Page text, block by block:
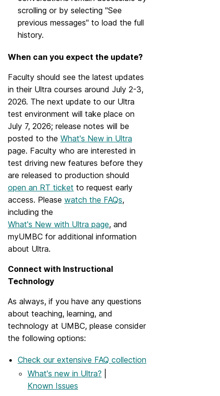
scrolling or by selecting "See
previous messages" to load the full
history.
When can you expect the update?
Faculty should see the latest updates
in their Ultra courses around July 2-3,
2026. The next update to our Ultra
test environment will take place on
July 7, 2026; release notes will be
posted to the What's New in Ultra
page. Faculty who are interested in
test driving new features before they
are released to production should
open an RT ticket to request early
access. Please watch the FAQs,
including the
What's New with Ultra page, and
myUMBC for additional information
about Ultra.
Connect with Instructional
Technology
As always, if you have any questions
about teaching, learning, and
technology at UMBC, please consider
the following options:
Check our extensive FAQ collection
What's new in Ultra?
Known Issues